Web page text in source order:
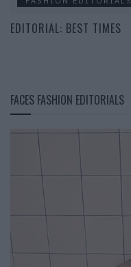
EDITORIAL: BEST TIMES
FACES FASHION EDITORIALS